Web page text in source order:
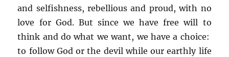
and selfishness, rebellious and proud, with no
love for God. But since we have free will to
think and do what we want, we have a choice:
to follow God or the devil while our earthly life